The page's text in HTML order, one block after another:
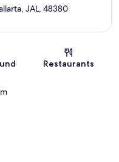
JAL, 48380
Restaurants